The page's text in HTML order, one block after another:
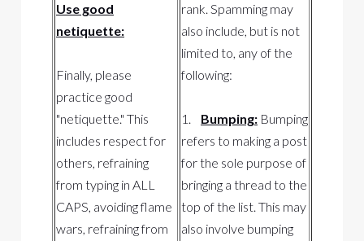
Use good
netiquette:
Finally, please
practice good
"netiquette." This
includes respect for
others, refraining
from typing in ALL
CAPS, avoiding flame
wars, refraining from
rank. Spamming may
also include, but is not
limited to, any of the
following:
1. Bumping:Bumping
refers to making a post
for the sole purpose of
bringing a thread to the
top of the list. This may
also involve bumping